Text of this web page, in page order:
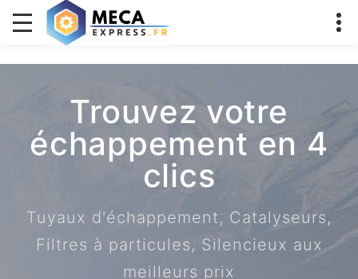
Trouvez votre
échappement en 4
clics
Tuyaux d'échappement, Catalyseurs,
Filtres à particules, Silencieux aux
meilleurs prix